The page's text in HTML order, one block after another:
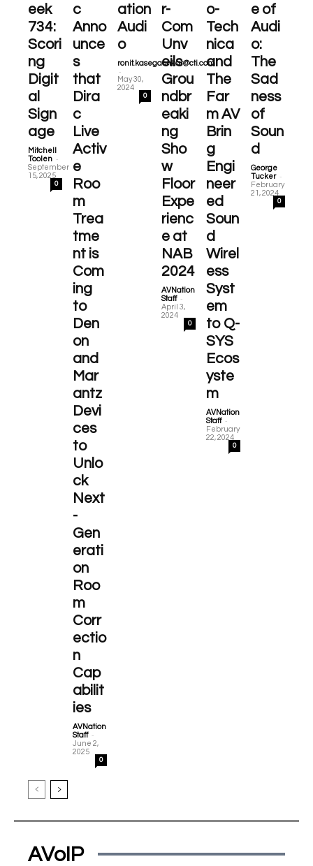
eek
734:
Scori
ng
Digit
al
Sign
age
Mitchell
Toolen -
September
15, 2025
0
c
Anno
unce
s
that
Dira
c
Live
Activ
e
Roo
m
Trea
tme
nt is
Com
ing
to
Den
on
and
Mar
antz
Devi
ces
to
Unlo
ck
Next
-
Gen
erati
on
Roo
m
Corr
ectio
n
Cap
abilit
ies
AVNation
Staff -
June 2,
2025
0
ation
Audi
o
ronit.kasegaonkar@cti.com
-
May 30,
2024
0
r-
Com
Unv
eils
Grou
ndbr
eaki
ng
Sho
w
Floor
Expe
rienc
e at
NAB
2024
AVNation
Staff -
April 3,
2024
0
o-
Tech
nica
and
The
Far
m AV
Brin
g
Engi
neer
ed
Soun
d
Wirel
ess
Syst
em
to Q-
SYS
Ecos
yste
m
AVNation
Staff -
February
22, 2024
0
e of
Audi
o:
The
Sad
ness
of
Soun
d
George
Tucker -
February
21, 2024
0
AVoIP